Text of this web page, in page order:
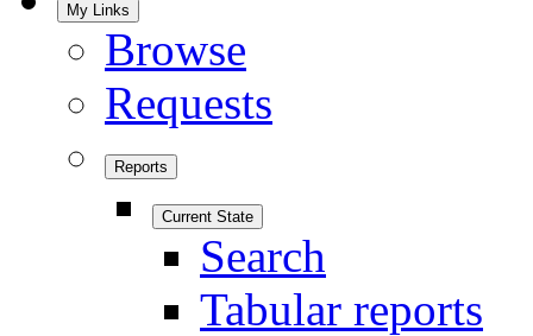
My Links
Browse
Requests
Reports
Current State
Search
Tabular reports